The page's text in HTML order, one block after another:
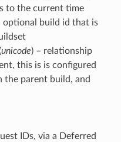
to the current time
optional build id that is
unicode) – relationship
this is is configured
the parent build, and
IDs, via a Deferred